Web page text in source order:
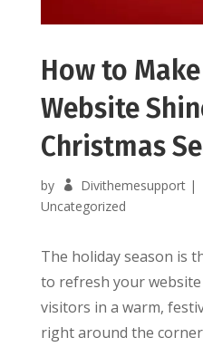
How to
Website
Christmas
by Divithemesupport|
Uncategorized
The holiday season is
to refresh your
visitors in a warm,
right around the